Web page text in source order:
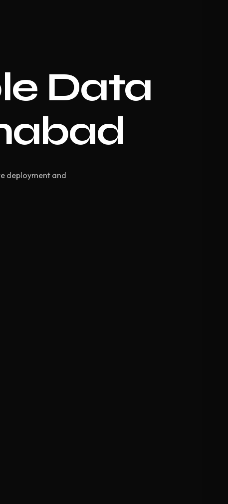
Data
deployment and